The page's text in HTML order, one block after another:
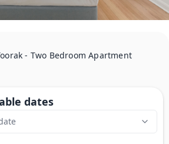
- Two Bedroom Apartment
dates